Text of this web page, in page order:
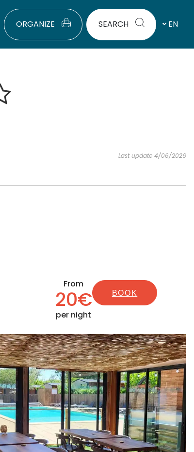
ORGANIZE SEARCH EN
Last update 4/06/2026
From
20€
per night
BOOK